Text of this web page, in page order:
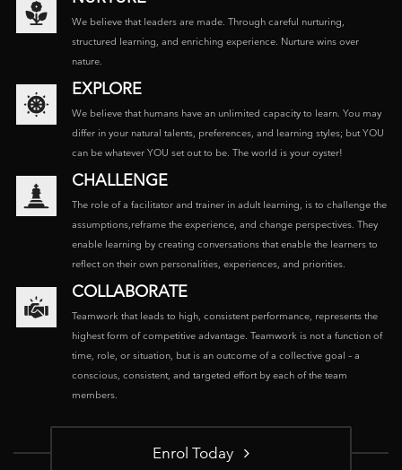
We believe that leaders are made. Through careful nurturing,
structured learning, and enriching experience. Nurture wins over
nature.
EXPLORE
We believe that humans have an unlimited capacity to learn. You may
differ in your natural talents, preferences, and learning styles; but YOU
can be whatever YOU set out to be. The world is your oyster!
CHALLENGE
The role of a facilitator and trainer in adult learning, is to challenge the
assumptions,reframe the experience, and change perspectives. They
enable learning by creating conversations that enable the learners to
reflect on their own personalities, experiences, and priorities.
COLLABORATE
Teamwork that leads to high, consistent performance, represents the
highest form of competitive advantage. Teamwork is not a function of
time, role, or situation, but is an outcome of a collective goal – a
conscious, consistent, and targeted effort by each of the team
members.
Enrol Today